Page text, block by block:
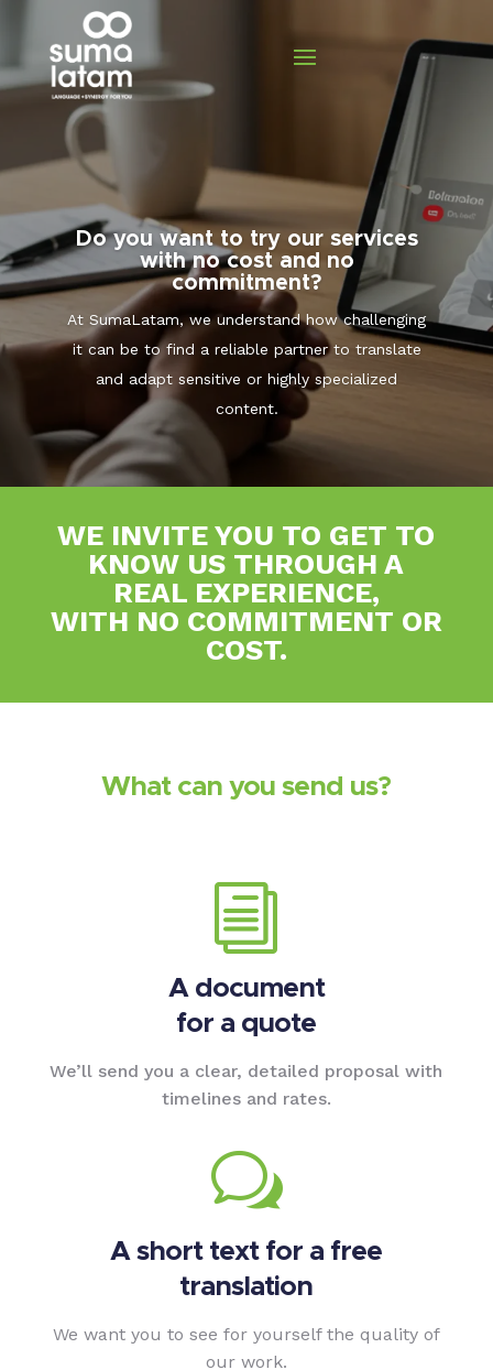
Do you want to try our services
with no cost and no
commitment?
At SumaLatam, we understand how challenging
it can be to find a reliable partner to translate
and adapt sensitive or highly specialized
content.
WE INVITE YOU TO GET TO
KNOW US THROUGH A
REAL EXPERIENCE,
WITH NO COMMITMENT OR
COST.
What can you send us?
i
A document
for a quote
We’ll send you a clear, detailed proposal with
timelines and rates.
w
A short text for a free
translation
We want you to see for yourself the quality of
our work.